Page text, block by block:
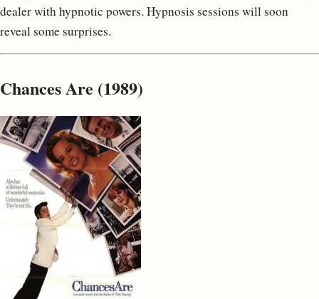
dealer with hypnotic powers. Hypnosis sessions will soon
reveal some surprises.
Chances Are (1989)